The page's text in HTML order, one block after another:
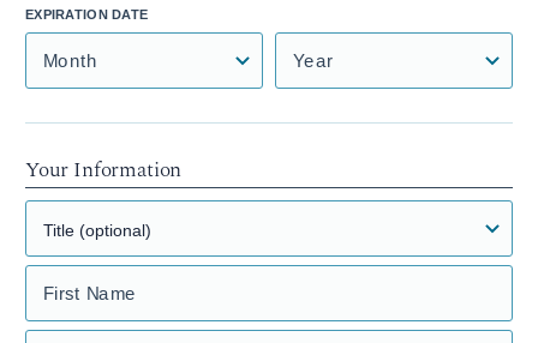
EXPIRATION DATE
Month Year
Your Information
First Name